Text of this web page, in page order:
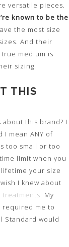
versatile pieces.
known to be the
the most size
And their
true medium is
sizing.
THIS
this brand? I
I mean ANY of
too small or too
limit when you
your size
I knew about
treatments. My
required me to
Standard would